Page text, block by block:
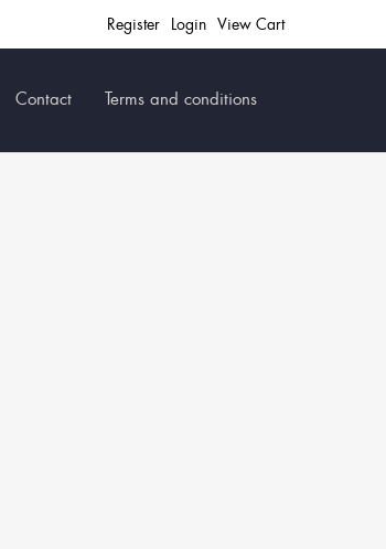
View Cart
Login
Register
Contact Terms and conditions